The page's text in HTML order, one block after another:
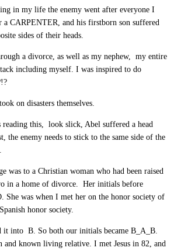
in my life the enemy went after everyone I
a CARPENTER, and his firstborn son suffered
sides of their heads.
a divorce, as well as my nephew, my entire
including myself. I was inspired to do
on disasters themselves.
reading this, look slick, Abel suffered a head
the enemy needs to stick to the same side of the
was to a Christian woman who had been raised
in a home of divorce. Her initials before
She was when I met her on the honor society of
honor society.
it into B. So both our initials became B_A_B.
and known living relative. I met Jesus in 82, and